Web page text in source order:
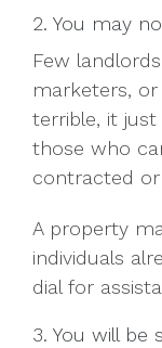
2. You may
Few
marketers, or
terrible, it just
those who
contracted or
A property
individuals
dial for
3. You will be